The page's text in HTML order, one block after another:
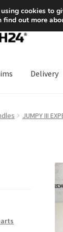
6 EUR
Delivery
JUMPY III
cookies to
find out more